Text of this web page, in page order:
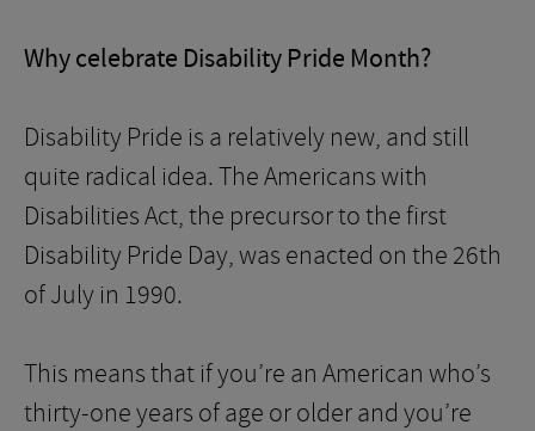
Why celebrate Disability Pride Month?
Disability Pride is a relatively new, and still
quite radical idea. The Americans with
Disabilities Act, the precursor to the first
Disability Pride Day, was enacted on the 26th
of July in 1990.
This means that if you’re an American who’s
thirty-one years of age or older and you’re